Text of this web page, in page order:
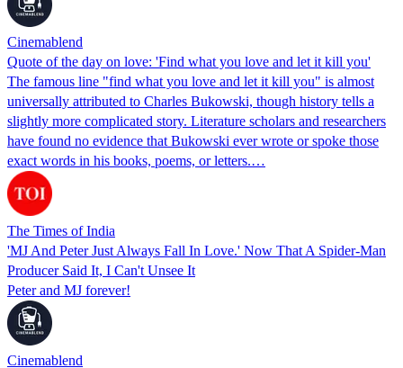
Cinemablend
Quote of the day on love: 'Find what you love and let it kill you'
The famous line "find what you love and let it kill you" is almost
universally attributed to Charles Bukowski, though history tells a
slightly more complicated story. Literature scholars and researchers
have found no evidence that Bukowski ever wrote or spoke those
exact words in his books, poems, or letters.…
The Times of India
'MJ And Peter Just Always Fall In Love.' Now That A Spider-Man
Producer Said It, I Can't Unsee It
Peter and MJ forever!
Cinemablend